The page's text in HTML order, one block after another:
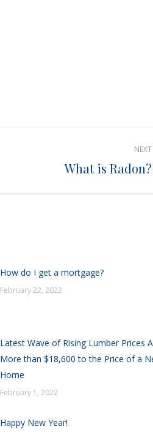
NEXT
What is Radon?
How do I get a mortgage?
February 22, 2022
Latest Wave of Rising Lumber Prices
More than $18,600 to the Price of a
Home
February 1, 2022
Happy New Year!